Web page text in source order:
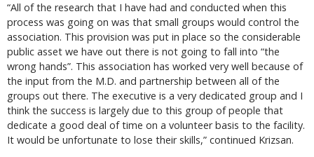
“All of the research that I have had and conducted when this
process was going on was that small groups would control the
association. This provision was put in place so the considerable
public asset we have out there is not going to fall into “the
wrong hands”. This association has worked very well because of
the input from the M.D. and partnership between all of the
groups out there. The executive is a very dedicated group and I
think the success is largely due to this group of people that
dedicate a good deal of time on a volunteer basis to the facility.
It would be unfortunate to lose their skills,” continued Krizsan.